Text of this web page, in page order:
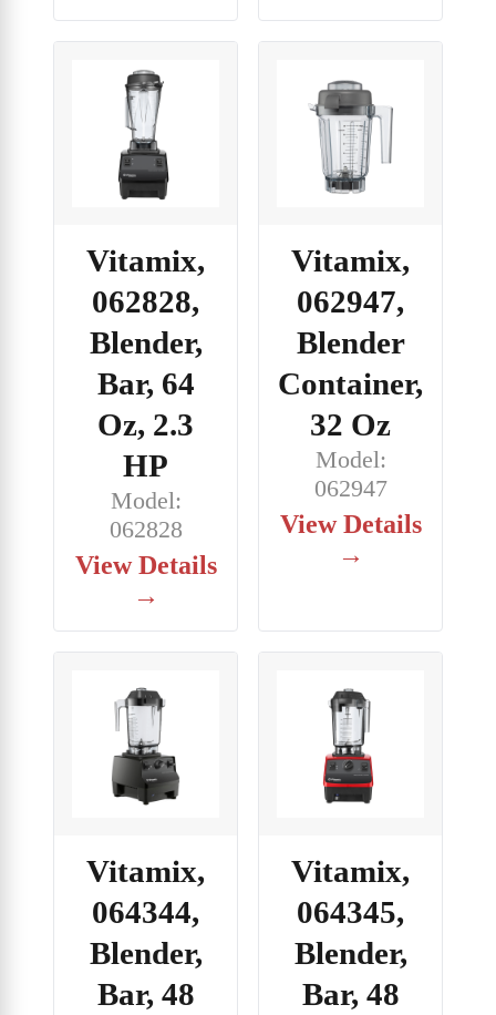
Vitamix,
062828,
Blender,
Bar, 64
Oz, 2.3
HP
Model:
062828
View Details
→
Vitamix,
062947,
Blender
Container,
32 Oz
Model:
062947
View Details
→
Vitamix,
064344,
Blender,
Bar, 48
Vitamix,
064345,
Blender,
Bar, 48